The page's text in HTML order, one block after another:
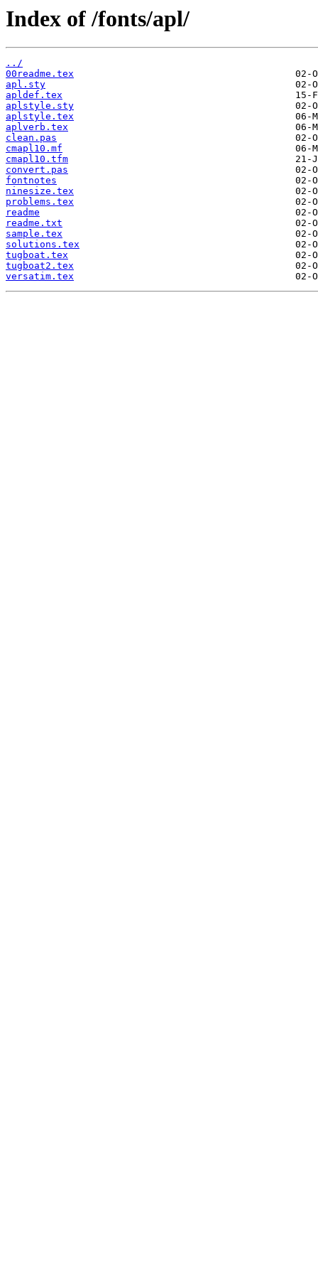
Index of /fonts/apl/
../
00readme.tex
apl.sty
apldef.tex
aplstyle.sty
aplstyle.tex
aplverb.tex
clean.pas
cmapl10.mf
cmapl10.tfm
convert.pas
fontnotes
ninesize.tex
problems.tex
readme
readme.txt
sample.tex
solutions.tex
tugboat.tex
tugboat2.tex
versatim.tex